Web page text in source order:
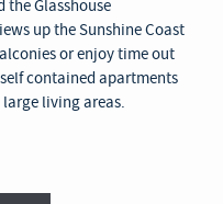
Glasshouse
up the Sunshine Coast
or enjoy time out
contained apartments
living areas.